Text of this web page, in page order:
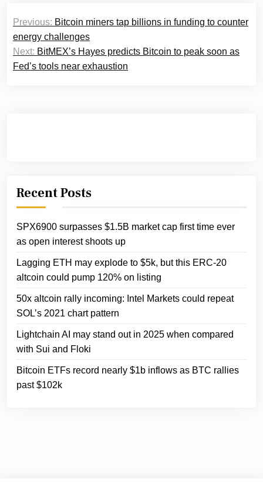
Post
navigation
Previous: Bitcoin miners tap billions in funding to counter
energy challenges
Next: BitMEX’s Hayes predicts Bitcoin to peak soon as
Fed’s tools near exhaustion
Recent Posts
SPX6900 surpasses $1.5B market cap first time ever
as open interest shoots up
Lagging ETH may explode to $5k, but this ERC-20
altcoin could pump 120% on listing
50x altcoin rally incoming: Intel Markets could repeat
SOL’s 2021 chart pattern
Lightchain AI may stand out in 2025 when compared
with Sui and Floki
Bitcoin ETFs record nearly $1b inflows as BTC rallies
past $102k